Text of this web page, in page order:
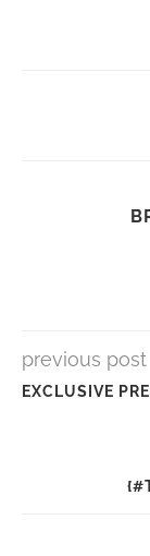
previous post
EXCLUSIVE